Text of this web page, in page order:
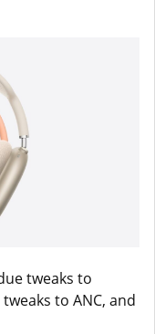
tweaks to
to ANC, and